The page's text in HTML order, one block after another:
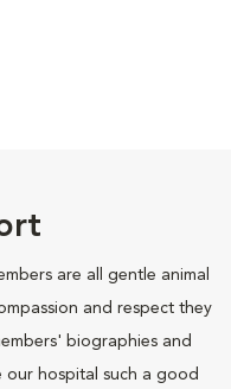
are all gentle animal
and respect they
biographies and
our hospital such a good